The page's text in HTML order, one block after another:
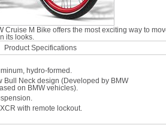
Cruise M Bike offers the most exciting way to
its looks.
Product Specifications
hydro-formed.
Bull Neck design (Developed by BMW
on BMW vehicles).
with remote lockout.